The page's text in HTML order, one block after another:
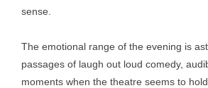
sense.
The emotional range of the evening is
passages of laugh out loud comedy,
moments when the theatre seems to